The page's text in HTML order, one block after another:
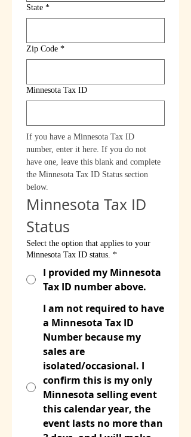
State *
Zip Code *
Minnesota Tax ID
If you have a Minnesota Tax ID
number, enter it here. If you do not
have one, leave this blank and complete
the Minnesota Tax ID Status section
below.
Minnesota Tax ID
Status
Select the option that applies to your
Minnesota Tax ID status. *
I provided my Minnesota
Tax ID number above.
I am not required to have
a Minnesota Tax ID
Number because my
sales are
isolated/occasional. I
confirm this is my only
Minnesota selling event
this calendar year, the
event lasts no more than